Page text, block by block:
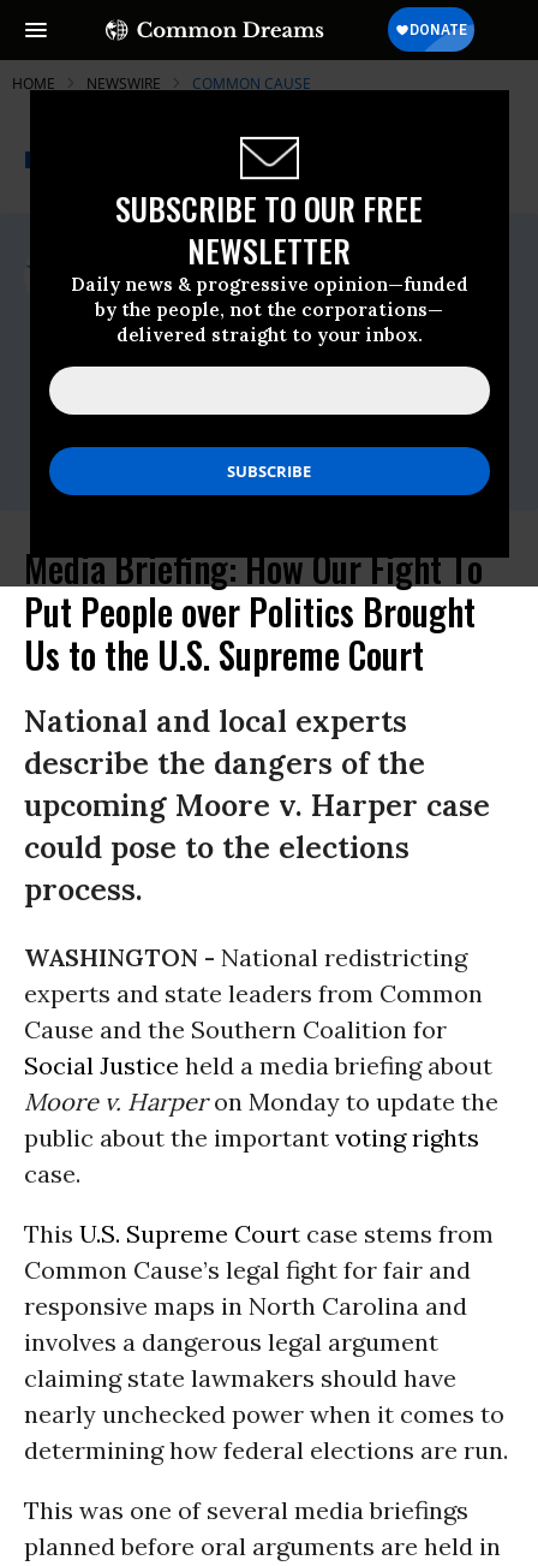
SUBSCRIBE TO OUR FREE
NEWSLETTER
Daily news & progressive opinion—funded
by the people, not the corporations—
delivered straight to your inbox.
HOME NEWSWIRE COMMON CAUSE
A project of
Common Dreams
For Immediate Release
Monday September, 12 2022, 04:09pm EDT
Common Cause
Contact:
6112 |
Gino Nuzzolillo, SCSJ |gino@scsj.org|
402-415-4763
Media Briefing: How Our Fight To
Put People over Politics Brought
Us to the U.S. Supreme Court
National and local experts
describe the dangers of the
upcoming Moore v. Harper case
could pose to the elections
process.
WASHINGTON - National redistricting
experts and state leaders from Common
Cause and the Southern Coalition for
Social Justice held a media briefing about
Moore v. Harperon Monday to update the
public about the important voting rights
case.
This U.S. Supreme Court case stems from
Common Cause’s legal fight for fair and
responsive maps in North Carolina and
involves a dangerous legal argument
claiming state lawmakers should have
nearly unchecked power when it comes to
determining how federal elections are run.
This was one of several media briefings
planned before oral arguments are held in